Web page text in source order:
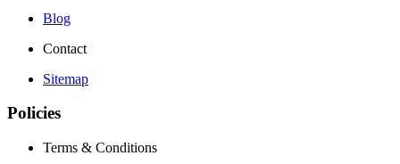
Blog
Contact
Sitemap
Policies
Terms & Conditions